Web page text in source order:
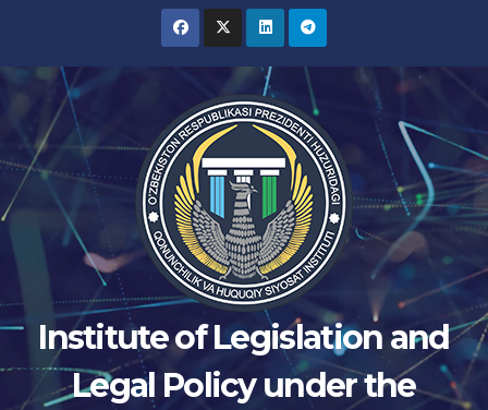
content
Institute of Legislation and
Legal Policy under the